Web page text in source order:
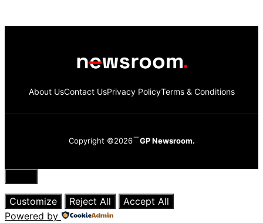
About UsContact UsPrivacy PolicyTerms & Conditions
Copyright ©2026 GP Newsroom.
Close
Customize
Reject All
Accept All
Powered by